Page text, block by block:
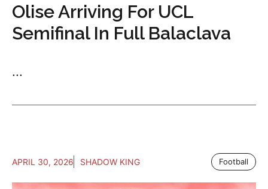
Olise Arriving For UCL
Semifinal In Full Balaclava
...
APRIL 30, 2026 SHADOW KING Football